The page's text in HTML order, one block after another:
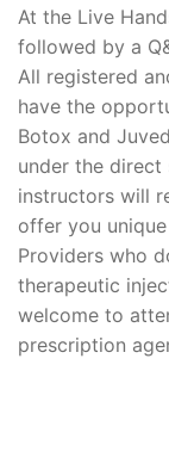
At the Live
followed by a
All registered
have the
Botox and
under the direct
instructors will
offer you
Providers who
therapeutic
welcome to
prescription